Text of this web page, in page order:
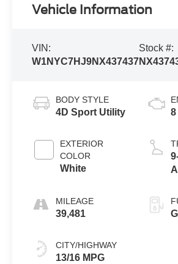
Vehicle Information
VIN:
W1NYC7HJ9NX437437
Stock #:
BODY STYLE
4D Sport Utility
EXTERIOR
COLOR
White
MILEAGE
39,481
CITY/HIGHWAY
13/16 MPG
8